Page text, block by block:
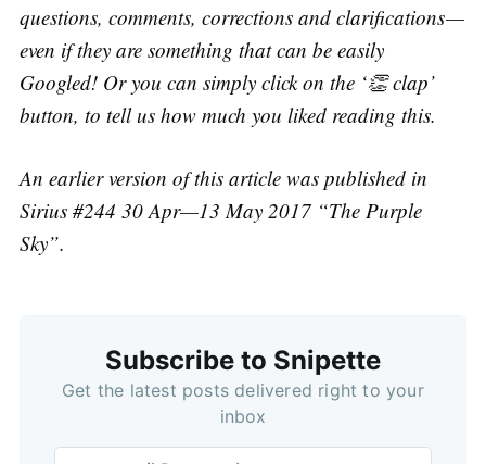
questions, comments, corrections and clarifications —
even if they are something that can be easily
Googled! Or you can simply click on the ‘👏 clap’
button, to tell us how much you liked reading this.
An earlier version of this article was published in
Sirius #244 30 Apr—13 May 2017 “The Purple
Sky”.
Subscribe to Snipette
Get the latest posts delivered right to your
inbox